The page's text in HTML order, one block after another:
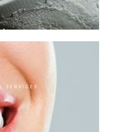
crowns
SERVICES